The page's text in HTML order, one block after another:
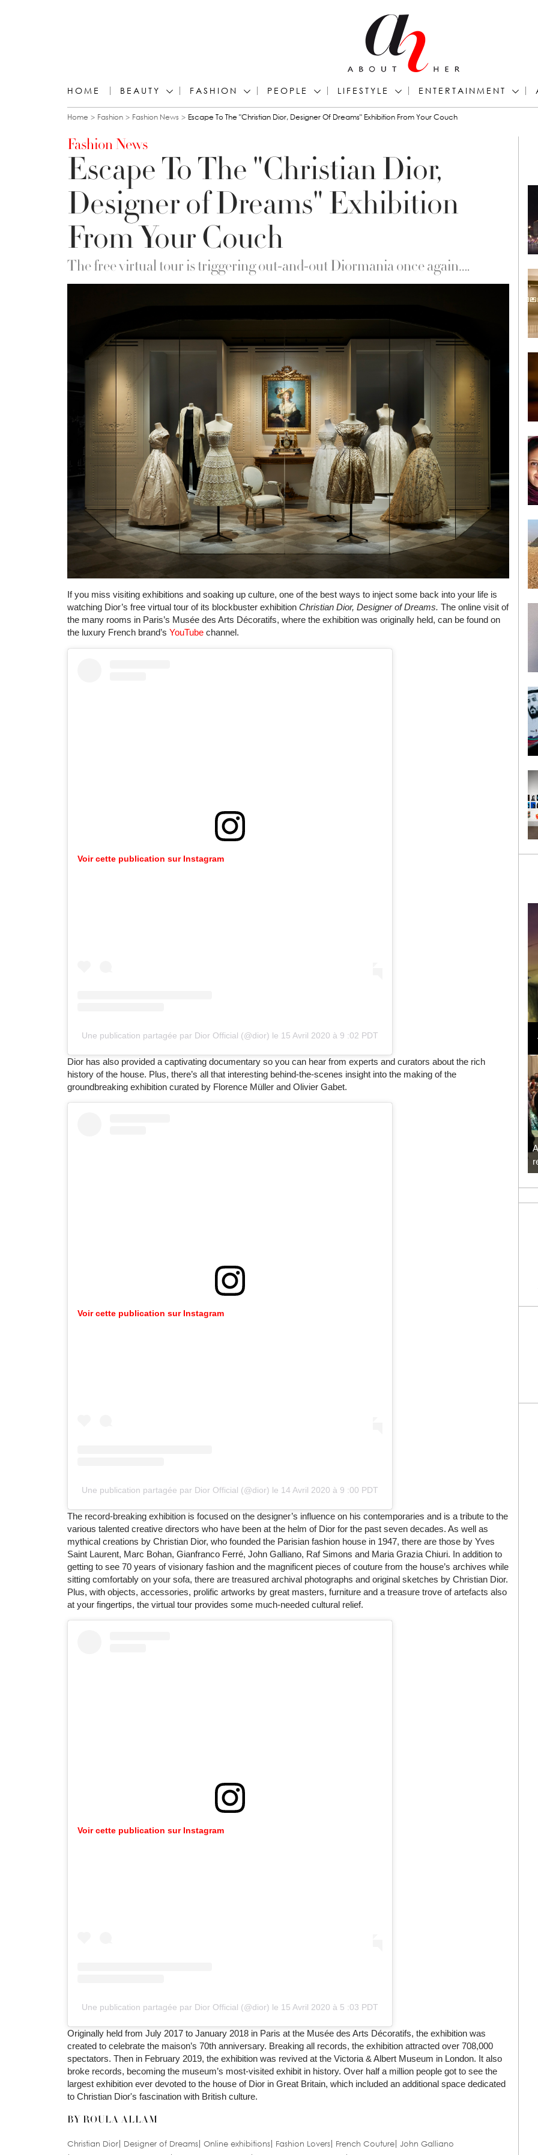
HOME BEAUTY FASHION PEOPLE LIFESTYLE ENTERTAINMENT
You are here
Home Fashion Fashion News Escape To The "Christian Dior, Designer Of Dreams" Exhibition From Your Couch
Fashion News
Escape To The "Christian Dior,
Designer of Dreams" Exhibition
From Your Couch
The free virtual tour is triggering out-and-out Diormania once again….
If you miss visiting exhibitions and soaking up culture, one of the best ways to inject some back into your life is
watching Dior’s free virtual tour of its blockbuster exhibition Christian Dior, Designer of Dreams. The online visit of
the many rooms in Paris’s Musée des Arts Décoratifs, where the exhibition was originally held, can be found on
the luxury French brand’s YouTube channel.
Voir cette publication sur Instagram
Une publication partagée par Dior Official (@dior) le 15 Avril 2020 à 9 :02 PDT
Dior has also provided a captivating documentary so you can hear from experts and curators about the rich
history of the house. Plus, there’s all that interesting behind-the-scenes insight into the making of the
groundbreaking exhibition curated by Florence Müller and Olivier Gabet.
Voir cette publication sur Instagram
Une publication partagée par Dior Official (@dior) le 14 Avril 2020 à 9 :00 PDT
The record-breaking exhibition is focused on the designer’s influence on his contemporaries and is a tribute to the
various talented creative directors who have been at the helm of Dior for the past seven decades. As well as
mythical creations by Christian Dior, who founded the Parisian fashion house in 1947, there are those by Yves
Saint Laurent, Marc Bohan, Gianfranco Ferré, John Galliano, Raf Simons and Maria Grazia Chiuri. In addition to
getting to see 70 years of visionary fashion and the magnificent pieces of couture from the house’s archives while
sitting comfortably on your sofa, there are treasured archival photographs and original sketches by Christian Dior.
Plus, with objects, accessories, prolific artworks by great masters, furniture and a treasure trove of artefacts also
at your fingertips, the virtual tour provides some much-needed cultural relief.
Voir cette publication sur Instagram
Une publication partagée par Dior Official (@dior) le 15 Avril 2020 à 5 :03 PDT
Originally held from July 2017 to January 2018 in Paris at the Musée des Arts Décoratifs, the exhibition was
created to celebrate the maison’s 70th anniversary. Breaking all records, the exhibition attracted over 708,000
spectators. Then in February 2019, the exhibition was revived at the Victoria & Albert Museum in London. It also
broke records, becoming the museum’s most-visited exhibit in history. Over half a million people got to see the
largest exhibition ever devoted to the house of Dior in Great Britain, which included an additional space dedicated
to Christian Dior's fascination with British culture.
BY ROULA ALLAM
Christian Dior Designer of Dreams Online exhibitions Fashion Lovers French Couture John Galliano
Cruise 2024/2025 Show in France